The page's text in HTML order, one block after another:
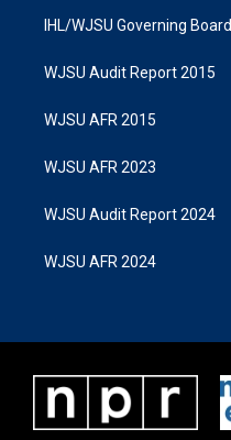
IHL/WJSU Governing Board
WJSU Audit Report 2015
WJSU AFR 2015
WJSU AFR 2023
WJSU Audit Report 2024
WJSU AFR 2024